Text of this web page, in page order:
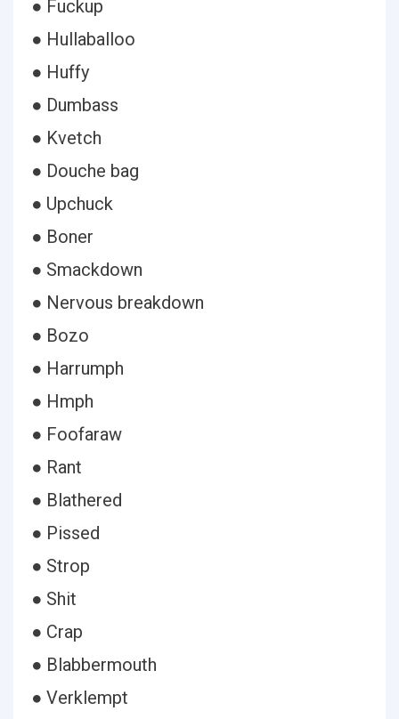
● Fuckup
● Hullaballoo
● Huffy
● Dumbass
● Kvetch
● Douche bag
● Upchuck
● Boner
● Smackdown
● Nervous breakdown
● Bozo
● Harrumph
● Hmph
● Foofaraw
● Rant
● Blathered
● Pissed
● Strop
● Shit
● Crap
● Blabbermouth
● Verklempt